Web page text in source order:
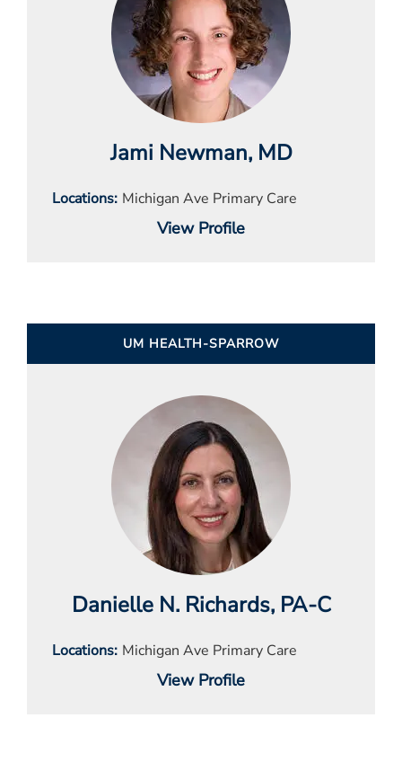
Jami Newman, MD
Locations Michigan Ave Primary Care
View Profile
UM HEALTH-SPARROW
Danielle N. Richards, PA-C
Locations Michigan Ave Primary Care
View Profile